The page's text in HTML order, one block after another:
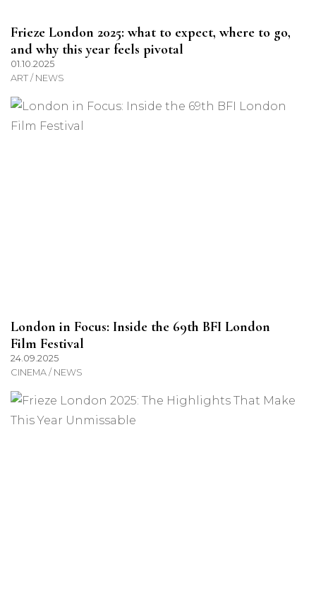
Frieze London 2025: what to expect, where to go,
and why this year feels pivotal
01.10.2025
ART / NEWS
London in Focus: Inside the 69th BFI London
Film Festival
24.09.2025
CINEMA / NEWS